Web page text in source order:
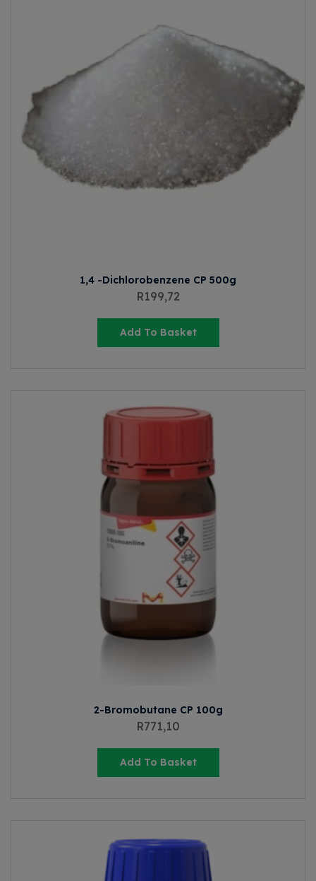
1,4 -Dichlorobenzene CP 500g
R199,72
Add To Basket
2-Bromobutane CP 100g
R771,10
Add To Basket